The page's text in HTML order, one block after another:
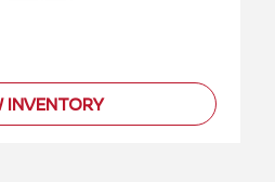
INVENTORY